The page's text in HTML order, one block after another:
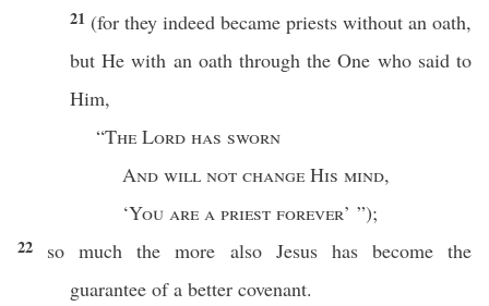
21 (for they indeed became priests without an oath,
but He with an oath through the One who saidto
Him,
“The Lord has sworn
And will not change His mind,
‘You are a priest forever’ ”);
22 so much themore also Jesushas becomethe
guarantee of a better covenant.